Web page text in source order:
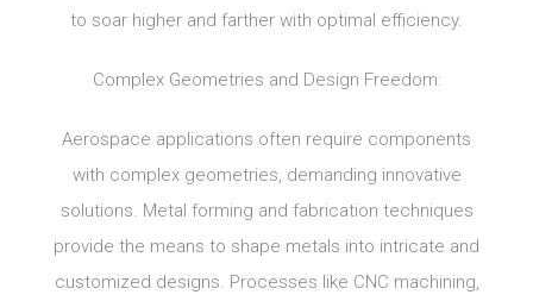
to soar higher and farther with optimal efficiency.
Complex Geometries and Design Freedom:
Aerospace applications often require components
with complex geometries, demanding innovative
solutions. Metal forming and fabrication techniques
provide the means to shape metals into intricate and
customized designs. Processes like CNC machining,